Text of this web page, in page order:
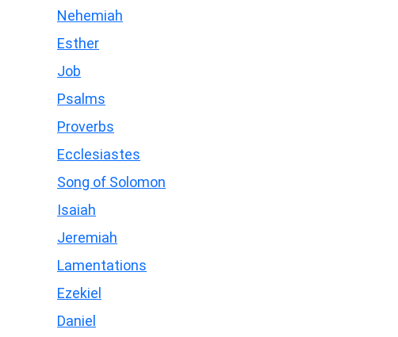
Nehemiah
Esther
Job
Psalms
Proverbs
Ecclesiastes
Song of Solomon
Isaiah
Jeremiah
Lamentations
Ezekiel
Daniel